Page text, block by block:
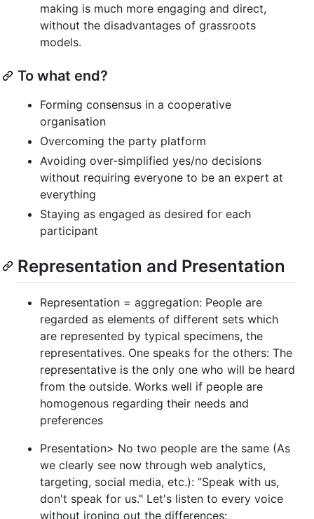
making is much more engaging and direct,
without the disadvantages of grassroots
models.
To what end?
Forming consensus in a cooperative
organisation
Overcoming the party platform
Avoiding over-simplified yes/no decisions
without requiring everyone to be an expert at
everything
Staying as engaged as desired for each
participant
Representation and Presentation
Representation = aggregation: People are
regarded as elements of different sets which
are represented by typical specimens, the
representatives. One speaks for the others: The
representative is the only one who will be heard
from the outside. Works well if people are
homogenous regarding their needs and
preferences
Presentation> No two people are the same (As
we clearly see now through web analytics,
targeting, social media, etc.): ”Speak with us,
don't speak for us." Let's listen to every voice
without ironing out the differences: